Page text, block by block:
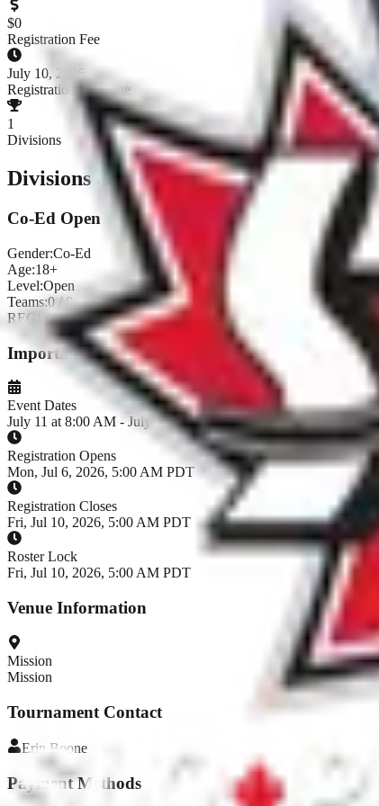
$0
Registration Fee
July 10, 2026
Registration Deadline
1
Divisions
Divisions & Registration
Co-Ed Open
Gender:Co-Ed
Age:18+
Level:Open
Teams:0 / 8
REGISTRATION CLOSED
Important Dates
Event Dates
July 11 at 8:00 AM - July 12, 2026
Registration Opens
Mon, Jul 6, 2026, 5:00 AM PDT
Registration Closes
Fri, Jul 10, 2026, 5:00 AM PDT
Roster Lock
Fri, Jul 10, 2026, 5:00 AM PDT
Venue Information
Mission
Mission
Tournament Contact
Erin Boone
Payment Methods